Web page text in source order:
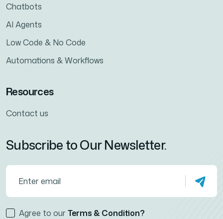
Chatbots
AI Agents
Low Code & No Code
Automations & Workflows
Resources
Contact us
Subscribe to Our Newsletter.
Agree to ourTerms & Condition?